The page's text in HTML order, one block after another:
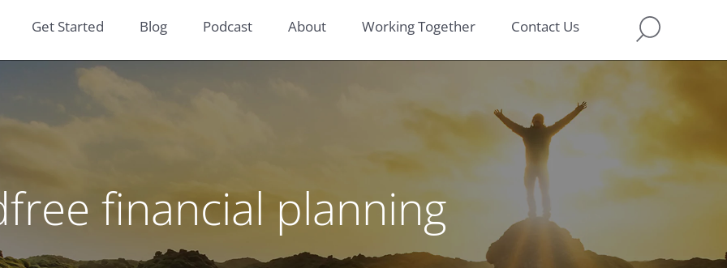
Get Started Blog Podcast About Working Together Contact Us
financial planning